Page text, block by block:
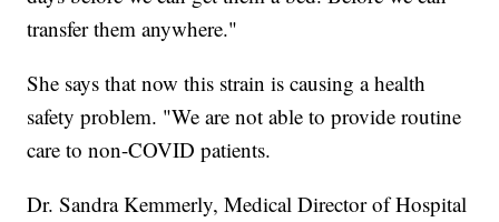
transfer them anywhere."
She says that now this strain is causing a health
safety problem. "We are not able to provide routine
care to non-COVID patients.
Dr. Sandra Kemmerly, Medical Director of Hospital